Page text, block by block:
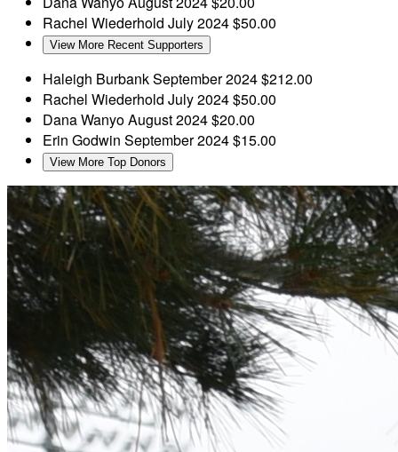
Rachel Wiederhold July 2024$50.00
View More Recent Supporters
Haleigh BurbankSeptember 2024$212.00
Rachel Wiederhold July 2024$50.00
Dana WanyoAugust 2024$20.00
Erin Godwin September 2024$15.00
View More Top Donors